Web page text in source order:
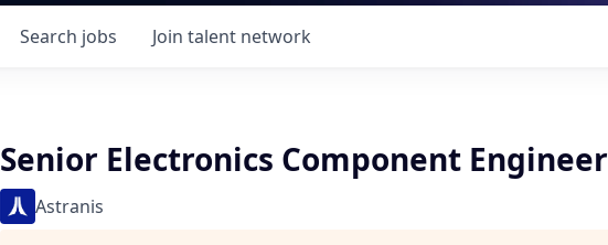
Search jobs Join talent network
Senior Electronics Component Engineer
Astranis